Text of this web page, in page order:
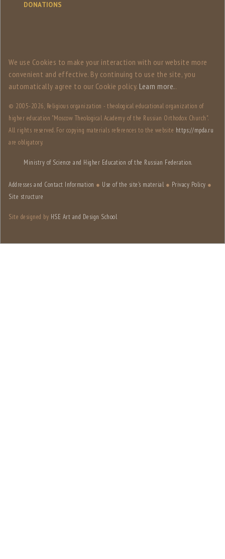
DONATIONS
We use Сookies to make your interaction with our website more
convenient and effective. By continuing to use the site, you
automatically agree to our Сookie policy. Learn more..
© 2005-2026, Religious organization - theological educational organization of
higher education "Moscow Theological Academy of the Russian Orthodox Church".
All rights reserved. For copying materials references to the website https://mpda.ru
are obligatory.
Ministry of Science and Higher Education of the Russian Federation.
Addresses and Contact Information ● Use of the site's material ● Privacy Policy ●
Site structure
Site designed by HSE Art and Design School